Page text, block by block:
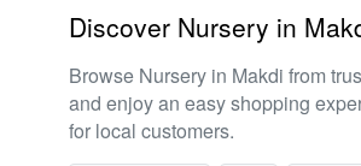
Discover Nursery in
Browse Nursery in Makdi from
and enjoy an easy shopping
for local customers.